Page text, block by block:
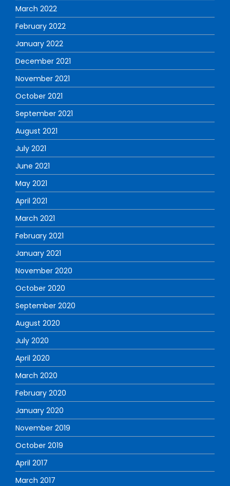
March 2022
February 2022
January 2022
December 2021
November 2021
October 2021
September 2021
August 2021
July 2021
June 2021
May 2021
April 2021
March 2021
February 2021
January 2021
November 2020
October 2020
September 2020
August 2020
July 2020
April 2020
March 2020
February 2020
January 2020
November 2019
October 2019
April 2017
March 2017